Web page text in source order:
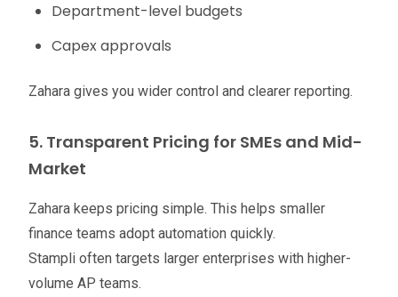
Department-level budgets
Capex approvals
Zahara gives you wider control and clearer reporting.
5. Transparent Pricing for SMEs and Mid-
Market
Zahara keeps pricing simple. This helps smaller
finance teams adopt automation quickly.
Stampli often targets larger enterprises with higher-
volume AP teams.